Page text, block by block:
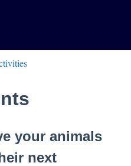
your animals
next